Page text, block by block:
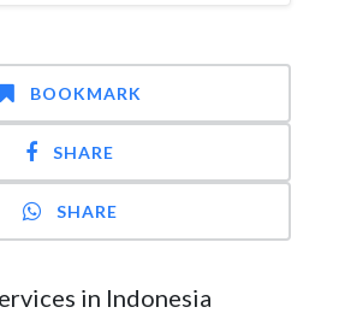
BOOKMARK
SHARE
SHARE
in Indonesia